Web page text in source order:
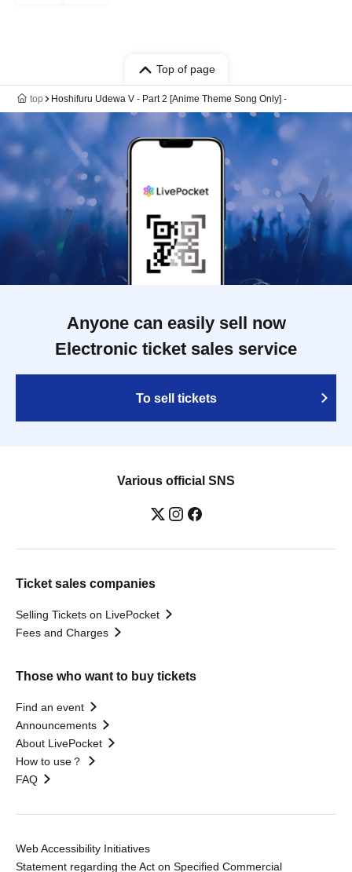
Top of page
top Hoshifuru Udewa V - Part 2 [Anime Theme Song Only] -
Anyone can easily sell now
Electronic ticket sales service
To sell tickets
Various official SNS
Ticket sales companies
Selling Tickets on LivePocket
Fees and Charges
Those who want to buy tickets
Find an event
Announcements
About LivePocket
How to use？
FAQ
Web Accessibility Initiatives
Statement regarding the Act on Specified Commercial